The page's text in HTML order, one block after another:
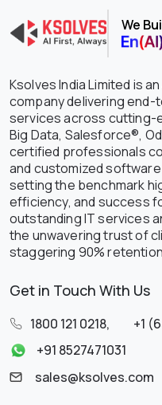
We
Ksolves India Limited is
company delivering
services across cutting-
Big Data, Salesforce®,
certified professionals
and customized
setting the benchmark
efficiency, and success
outstanding IT services
the unwavering trust of
staggering 90%
Get in Touch With Us
1800 121 0218, +1
+91 8527471031
sales@ksolves.com